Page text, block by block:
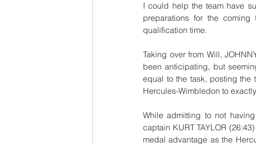
I could help the team have
preparations for the
qualification time.
Taking over from Will,
been anticipating, but
equal to the task, posting the
Hercules-Wimbledon to
While admitting to not
captain KURT TAYLOR
medal advantage as the